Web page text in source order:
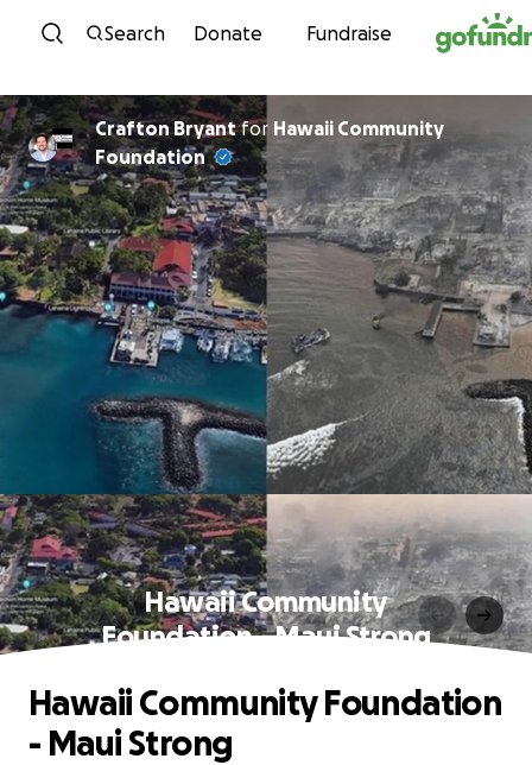
Skip to content
Search Donate Fundraise
Crafton Bryantfor Hawaii Community
Foundation
Hawaii Community
Foundation - Maui Strong
Hawaii Community Foundation
- Maui Strong